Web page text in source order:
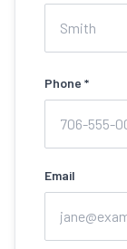
Phone *
Email